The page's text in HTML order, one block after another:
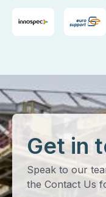
Get in
Speak to our
the Contact Us